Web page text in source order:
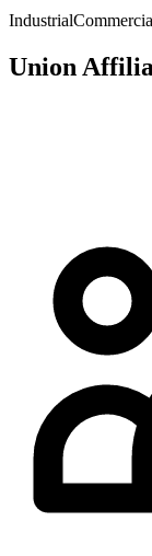
Industrial
Union